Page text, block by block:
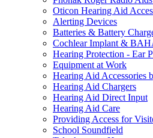
Oticon Hearing Aid
Alerting Devices
Batteries & Battery
Cochlear Implant &
Hearing Protection - Ear
Equipment at Work
Hearing Aid Accessories
Hearing Aid Chargers
Hearing Aid Direct Input
Hearing Aid Care
Providing Access for
School Soundfield